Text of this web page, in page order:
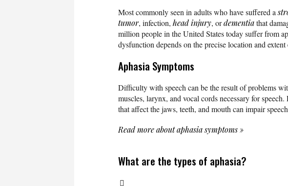
Most commonly seen in adults who have suffered a
tumor, infection, head injury, ordementiathat
million people in the United States today suffer from
dysfunction depends on the precise location and
Aphasia Symptoms
Difficulty with speech can be the result of problems
muscles, larynx, and vocal cords necessary for
that affect the jaws, teeth, and mouth can impair
Read more about aphasia symptoms »
What are the types of aphasia?